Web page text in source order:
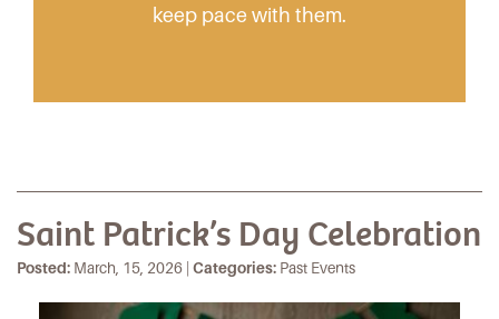
keep pace with them.
Saint Patrick’s Day Celebration
Posted: March, 15, 2026 | Categories: Past Events